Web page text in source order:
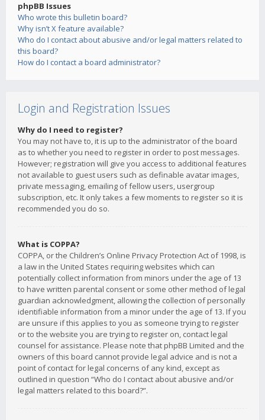
phpBB Issues
Who wrote this bulletin board?
Why isn’t X feature available?
Who do I contact about abusive and/or legal matters related to
this board?
How do I contact a board administrator?
Login and Registration Issues
Why do I need to register?
You may not have to, it is up to the administrator of the board
as to whether you need to register in order to post messages.
However; registration will give you access to additional features
not available to guest users such as definable avatar images,
private messaging, emailing of fellow users, usergroup
subscription, etc. It only takes a few moments to register so it is
recommended you do so.
What is COPPA?
COPPA, or the Children’s Online Privacy Protection Act of 1998, is
a law in the United States requiring websites which can
potentially collect information from minors under the age of 13
to have written parental consent or some other method of legal
guardian acknowledgment, allowing the collection of personally
identifiable information from a minor under the age of 13. If you
are unsure if this applies to you as someone trying to register
or to the website you are trying to register on, contact legal
counsel for assistance. Please note that phpBB Limited and the
owners of this board cannot provide legal advice and is not a
point of contact for legal concerns of any kind, except as
outlined in question “Who do I contact about abusive and/or
legal matters related to this board?”.